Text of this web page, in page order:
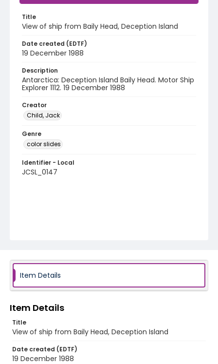
Title
View of ship from Baily Head, Deception Island
Date created (EDTF)
19 December 1988
Description
Antarctica: Deception Island Baily Head. Motor Ship
Explorer 1112. 19 December 1988
Creator
Child, Jack
Genre
color slides
Identifier - Local
JCSL_0147
Item Details
Item Details
Title
View of ship from Baily Head, Deception Island
Date created (EDTF)
19 December 1988